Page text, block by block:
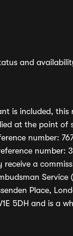
and
is included,
at the point
number:
number:
a
Service
Place,
5DH and is a